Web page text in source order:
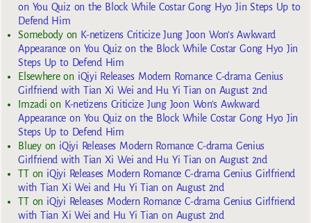
on You Quiz on the Block While Costar Gong Hyo Jin Steps Up to
Defend Him
Somebodyon K-netizens Criticize Jung Joon Won’s Awkward
Appearance on You Quiz on the Block While Costar Gong Hyo Jin
Steps Up to Defend Him
Elsewhereon iQiyi Releases Modern Romance C-drama Genius
Girlfriend with Tian Xi Wei and Hu Yi Tian on August 2nd
Imzadi on K-netizens Criticize Jung Joon Won’s Awkward
Appearance on You Quiz on the Block While Costar Gong Hyo Jin
Steps Up to Defend Him
Blueyon iQiyi Releases Modern Romance C-drama Genius
Girlfriend with Tian Xi Wei and Hu Yi Tian on August 2nd
TTon iQiyi Releases Modern Romance C-drama Genius Girlfriend
with Tian Xi Wei and Hu Yi Tian on August 2nd
TTon iQiyi Releases Modern Romance C-drama Genius Girlfriend
with Tian Xi Wei and Hu Yi Tian on August 2nd